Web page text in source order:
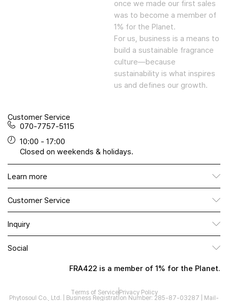
once we made our first sales
was to become a member of
1% for the Planet.
For us, business is a means to
build a sustainable fragrance
culture—because
sustainability is what inspires
us and defines our growth.
Customer Service
070-7757-5115
10:00 - 17:00
Closed on weekends & holidays.
Learn more
Customer Service
Inquiry
Social
FRA422 is a member of 1% for the Planet.
Terms of ServicePrivacy Policy
Phytosoul Co., Ltd. | Business Registration Number: 285-87-03287 | Mail-